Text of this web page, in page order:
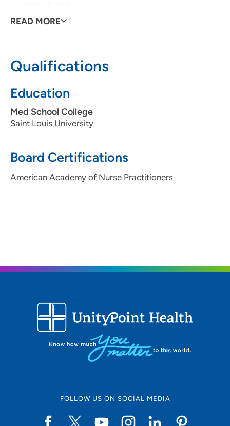
Being a health care provider, what drives/motivates
someone's life each and every day.
READ MORE
Qualifications
Education
Med School College
Saint Louis University
Board Certifications
American Academy of Nurse Practitioners
FOLLOW US ON SOCIAL MEDIA